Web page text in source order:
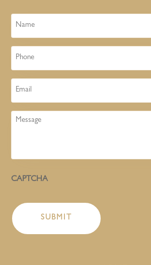
Name
Phone
Email
Message
CAPTCHA